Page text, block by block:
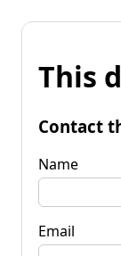
This
Contact
Name
Email